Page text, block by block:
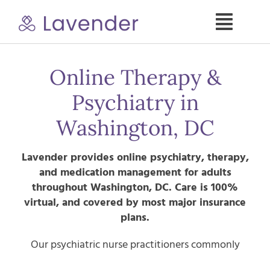
Toggle
Refer a Patient
Online Therapy &
Psychiatry in
Washington, DC
Lavender provides online psychiatry, therapy,
and medication management for adults
throughout Washington, DC. Care is 100%
virtual, and covered by most major insurance
plans.
Our psychiatric nurse practitioners commonly